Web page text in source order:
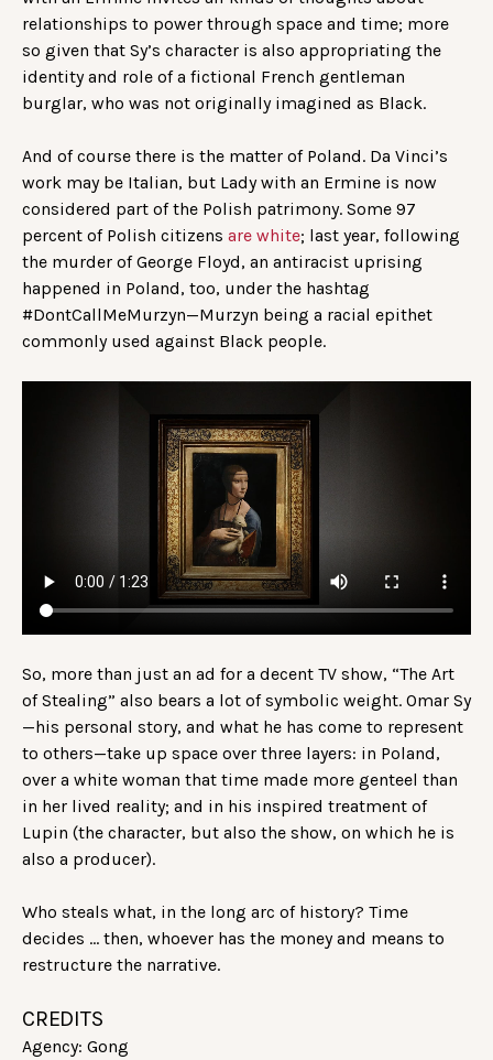
relationships to power through space and time; more
so given that Sy’s character is also appropriating the
identity and role of a fictional French gentleman
burglar, who was not originally imagined as Black.
And of course there is the matter of Poland. Da Vinci’s
work may be Italian, but Lady with an Ermine is now
considered part of the Polish patrimony. Some 97
percent of Polish citizens are white; last year, following
the murder of George Floyd, an antiracist uprising
happened in Poland, too, under the hashtag
#DontCallMeMurzyn—Murzyn being a racial epithet
commonly used against Black people.
So, more than just an ad for a decent TV show, “The Art
of Stealing” also bears a lot of symbolic weight. Omar Sy
—his personal story, and what he has come to represent
to others—take up space over three layers: in Poland,
over a white woman that time made more genteel than
in her lived reality; and in his inspired treatment of
Lupin (the character, but also the show, on which he is
also a producer).
Who steals what, in the long arc of history? Time
decides … then, whoever has the money and means to
restructure the narrative.
CREDITS
Agency: Gong